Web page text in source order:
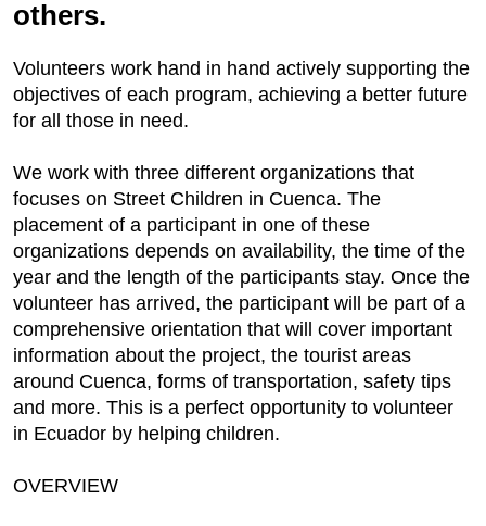
others.
Volunteers work hand in hand actively supporting the
objectives of each program, achieving a better future
for all those in need.
We work with three different organizations that
focuses on Street Children in Cuenca. The
placement of a participant in one of these
organizations depends on availability, the time of the
year and the length of the participants stay. Once the
volunteer has arrived, the participant will be part of a
comprehensive orientation that will cover important
information about the project, the tourist areas
around Cuenca, forms of transportation, safety tips
and more. This is a perfect opportunity to volunteer
in Ecuador by helping children.
OVERVIEW